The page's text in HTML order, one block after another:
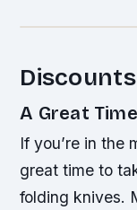
A Great
If you’re in the
great time to
folding knives.